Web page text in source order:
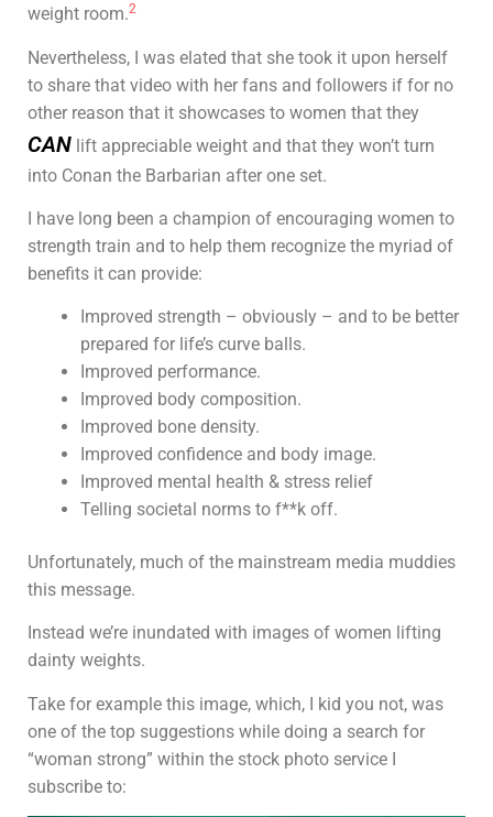
weight room.2
Nevertheless, I was elated that she took it upon herself
to share that video with her fans and followers if for no
other reason that it showcases to women that they
CAN lift appreciable weight and that they won’t turn
into Conan the Barbarian after one set.
I have long been a champion of encouraging women to
strength train and to help them recognize the myriad of
benefits it can provide:
Improved strength – obviously – and to be better
prepared for life’s curve balls.
Improved performance.
Improved body composition.
Improved bone density.
Improved confidence and body image.
Improved mental health & stress relief
Telling societal norms to f**k off.
Unfortunately, much of the mainstream media muddies
this message.
Instead we’re inundated with images of women lifting
dainty weights.
Take for example this image, which, I kid you not, was
one of the top suggestions while doing a search for
“woman strong” within the stock photo service I
subscribe to: